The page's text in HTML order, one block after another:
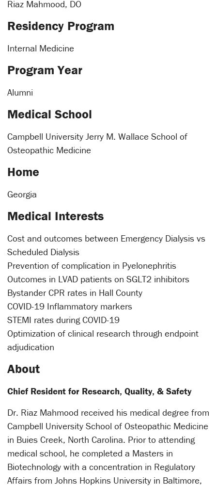
Riaz Mahmood, DO
Residency Program
Internal Medicine
Program Year
Alumni
Medical School
Campbell University Jerry M. Wallace School of
Osteopathic Medicine
Home
Georgia
Medical Interests
Cost and outcomes between Emergency Dialysis vs
Scheduled Dialysis
Prevention of complication in Pyelonephritis
Outcomes in LVAD patients on SGLT2 inhibitors
Bystander CPR rates in Hall County
COVID-19 Inflammatory markers
STEMI rates during COVID-19
Optimization of clinical research through endpoint
adjudication
About
Chief Resident for Research, Quality, & Safety
Dr. Riaz Mahmood received his medical degree from
Campbell University School of Osteopathic Medicine
in Buies Creek, North Carolina. Prior to attending
medical school, he completed a Masters in
Biotechnology with a concentration in Regulatory
Affairs from Johns Hopkins University in Baltimore,